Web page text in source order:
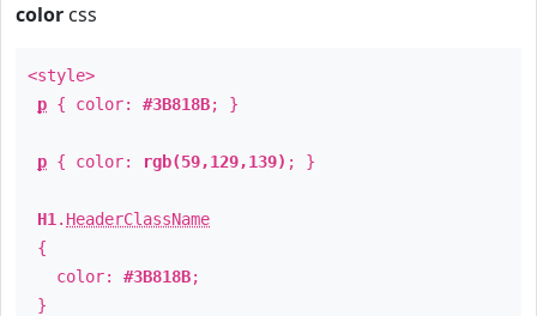
color css
<style>
p { color: #3B818B; }
p { color: rgb(59,129,139) ; }
H1 . HeaderClassName
{
color: #3B818B;
}